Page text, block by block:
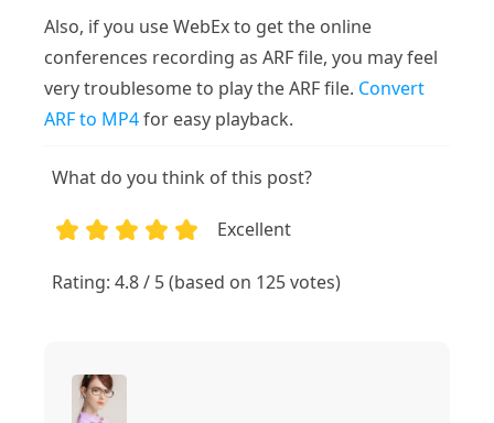
Also, if you use WebEx to get the online
conferences recording as ARF file, you may feel
very troublesome to play the ARF file. Convert
ARF to MP4for easy playback.
What do you think of this post?
Excellent
Rating: 4.8 / 5 (based on 125 votes)